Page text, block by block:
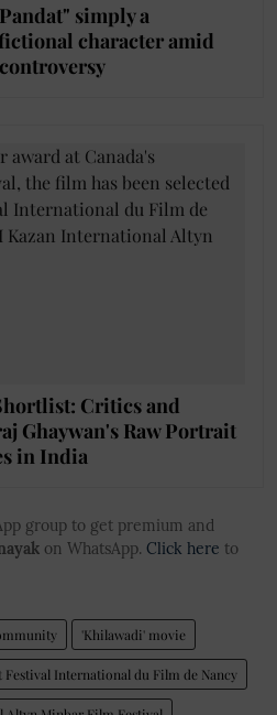
simply a
character amid
Critics and
Ghaywan's Raw Portrait
in India
group to get premium and
on WhatsApp. Click here to
'Khilawadi' movie
Festival International du Film de Nancy